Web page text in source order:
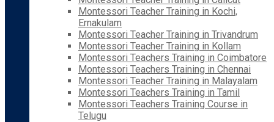
Montessori Teacher Training in Kochi,
Ernakulam
Montessori Teacher Training in Trivandrum
Montessori Teacher Training in Kollam
Montessori Teachers Training in Coimbatore
Montessori Teachers Training in Chennai
Montessori Teacher Training in Malayalam
Montessori Teachers Training in Tamil
Montessori Teachers Training Course in
Telugu